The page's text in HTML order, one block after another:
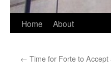
Skip
content
Home About
← Time for Forte to